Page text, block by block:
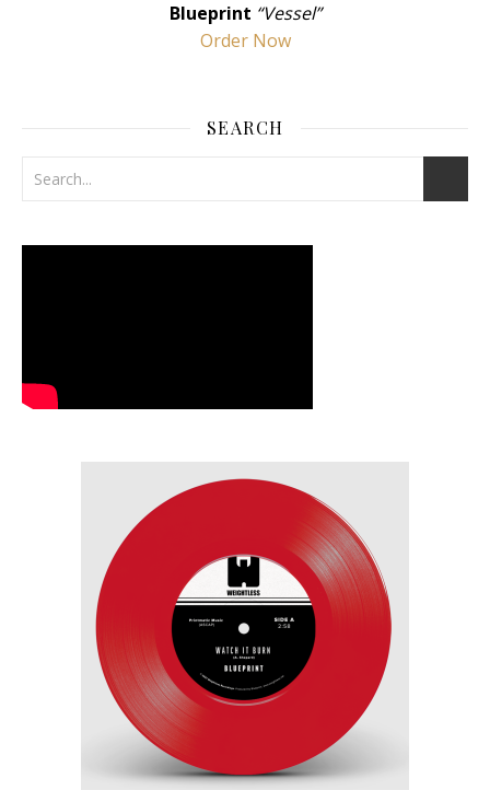
Blueprint “Vessel”
Order Now
SEARCH